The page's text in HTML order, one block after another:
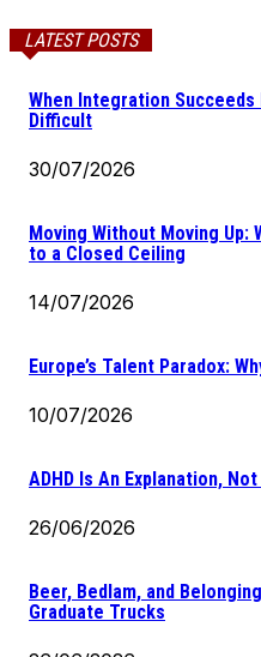
LATEST POSTS
When Integration
Difficult
30/07/2026
Moving Without Moving Up:
to a Closed Ceiling
14/07/2026
Europe’s Talent Paradox:
10/07/2026
ADHD Is An Explanation,
26/06/2026
Beer, Bedlam, and
Graduate Trucks